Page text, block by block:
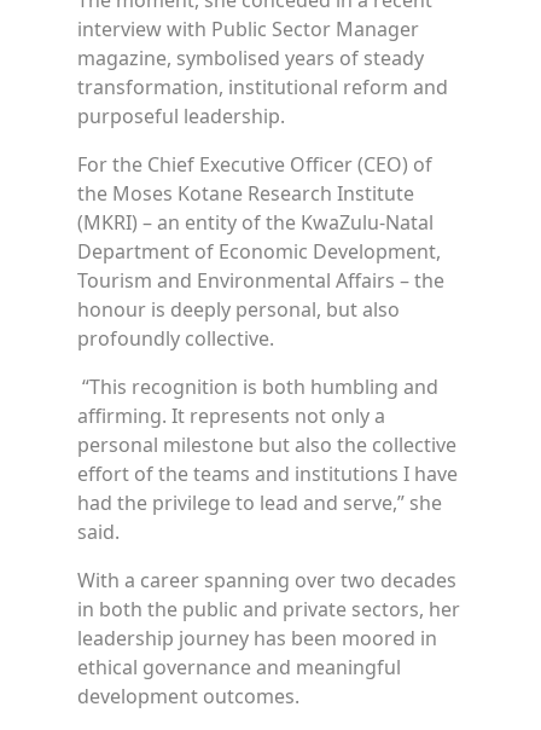
interview with Public Sector Manager
magazine, symbolised years of steady
transformation, institutional reform and
purposeful leadership.
For the Chief Executive Officer (CEO) of
the Moses Kotane Research Institute
(MKRI) – an entity of the KwaZulu-Natal
Department of Economic Development,
Tourism and Environmental Affairs – the
honour is deeply personal, but also
profoundly collective.
“This recognition is both humbling and
affirming. It represents not only a
personal milestone but also the collective
effort of the teams and institutions I have
had the privilege to lead and serve,” she
said.
With a career spanning over two decades
in both the public and private sectors, her
leadership journey has been moored in
ethical governance and meaningful
development outcomes.